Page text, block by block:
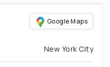
Google Maps
New York City